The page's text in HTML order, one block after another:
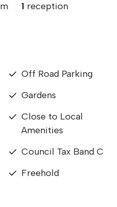
1 reception
Off Road Parking
Gardens
Close to Local
Amenities
Council Tax Band C
Freehold